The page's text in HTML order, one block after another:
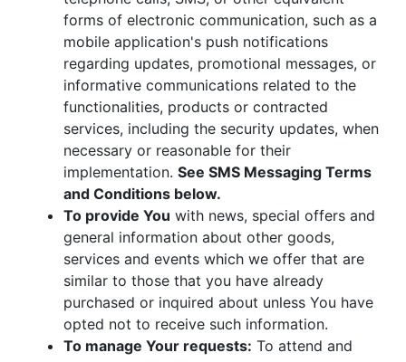
forms of electronic communication, such as a
mobile application's push notifications
regarding updates, promotional messages, or
informative communications related to the
functionalities, products or contracted
services, including the security updates, when
necessary or reasonable for their
implementation. See SMS Messaging Terms
and Conditions below.
To provide You with news, special offers and
general information about other goods,
services and events which we offer that are
similar to those that you have already
purchased or inquired about unless You have
opted not to receive such information.
To manage Your requests: To attend and